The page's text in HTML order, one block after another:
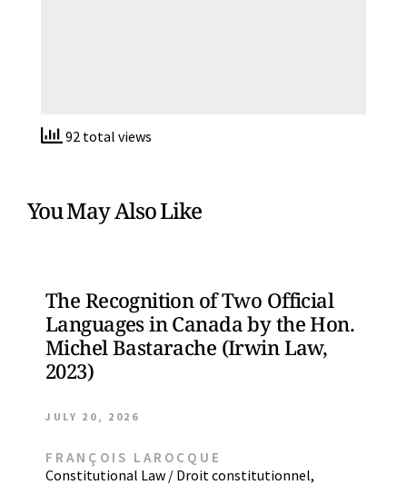
92 total views
You May Also Like
The Recognition of Two Official
Languages in Canada by the Hon.
Michel Bastarache (Irwin Law,
2023)
JULY 20, 2026
FRANÇOIS LAROCQUE
Constitutional Law / Droit constitutionnel,